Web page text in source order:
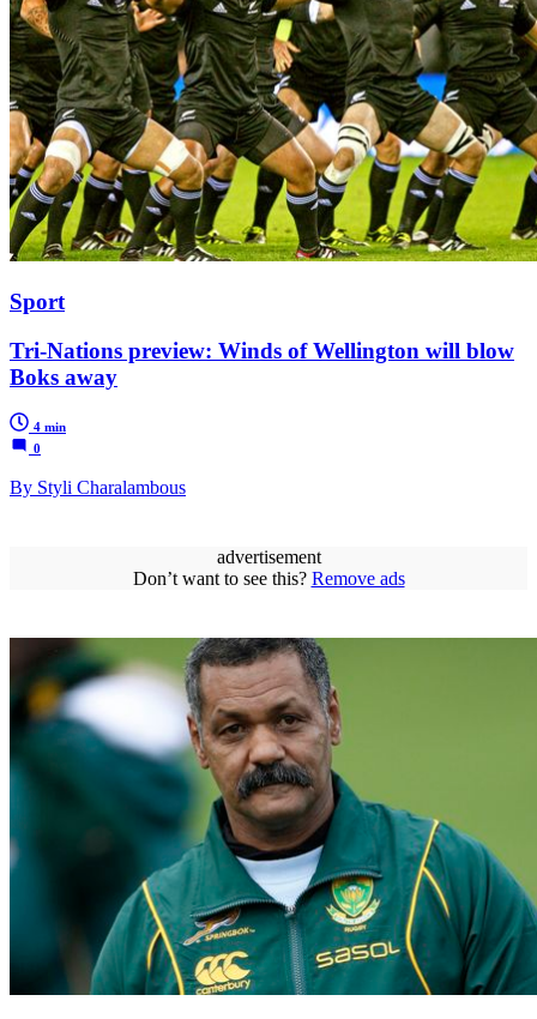
Sport
Tri-Nations preview: Winds of Wellington will blow
Boks away
4 min
0
By Styli Charalambous
advertisement
Don’t want to see this? Remove ads